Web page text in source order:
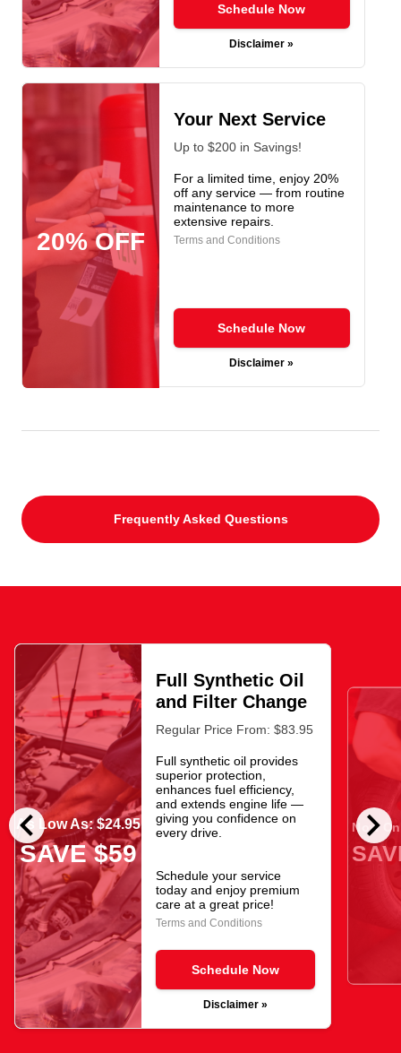
Schedule Now
Disclaimer »
20% OFF
Your Next Service
Up to $200 in Savings!
For a limited time, enjoy 20%
off any service — from routine
maintenance to more
extensive repairs.
Terms and Conditions
Schedule Now
Disclaimer »
Frequently Asked Questions
chevron_left chevron_right
As Low As: $24.95
SAVE $59
Full Synthetic Oil
and Filter Change
Regular Price From: $83.95
Full synthetic oil provides
superior protection,
enhances fuel efficiency,
and extends engine life —
giving you confidence on
every drive.
Schedule your service
today and enjoy premium
care at a great price!
Terms and Conditions
Schedule Now
Disclaimer »
Now